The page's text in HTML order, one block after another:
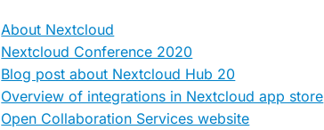
About Nextcloud
Nextcloud Conference 2020
Blog post about Nextcloud Hub 20
Overview of integrations in Nextcloud app store
Open Collaboration Services website